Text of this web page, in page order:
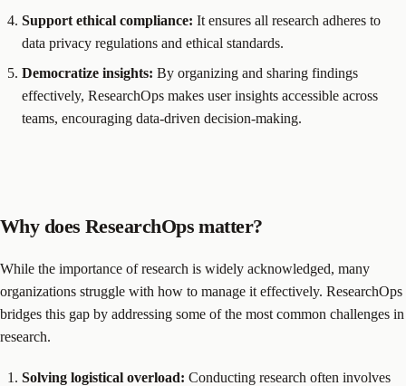
Support ethical compliance: It ensures all research adheres to
data privacy regulations and ethical standards.
Democratize insights: By organizing and sharing findings
effectively, ResearchOps makes user insights accessible across
teams, encouraging data-driven decision-making.
Why does ResearchOps matter?
While the importance of research is widely acknowledged, many
organizations struggle with how to manage it effectively. ResearchOps
bridges this gap by addressing some of the most common challenges in
research.
Solving logistical overload: Conducting research often involves